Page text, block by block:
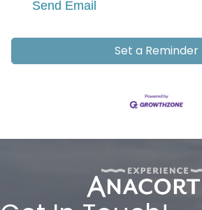
Send Email
Set a Reminder